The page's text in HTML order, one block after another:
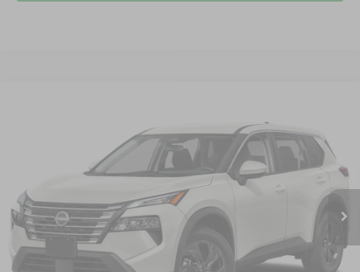
5N1BT3BA4TC881016 Model: 54316
ADVERTISED PRICE
$32,950